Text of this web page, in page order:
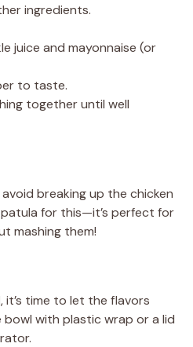
ingredients.
juice and mayonnaise (or
to taste.
together until well
breaking up the chicken
for this—it’s perfect for
mashing them!
it’s time to let the flavors
with plastic wrap or a lid